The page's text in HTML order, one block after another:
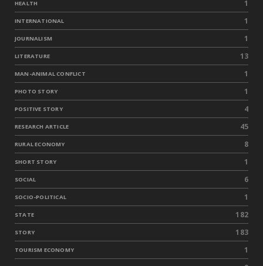
HEALTH 1
INTERNATIONAL 1
JOURNALISM 1
LITERATURE 13
MAN-ANIMAL CONFLICT 1
PHOTO STORY 1
POSITIVE STORY 4
RESEARCH ARTICLE 45
RURAL ECONOMY 8
SHORT STORY 1
SOCIAL 6
SOCIO-POLITICAL 1
STATE 182
STORY 183
TOURISM ECONOMY 1